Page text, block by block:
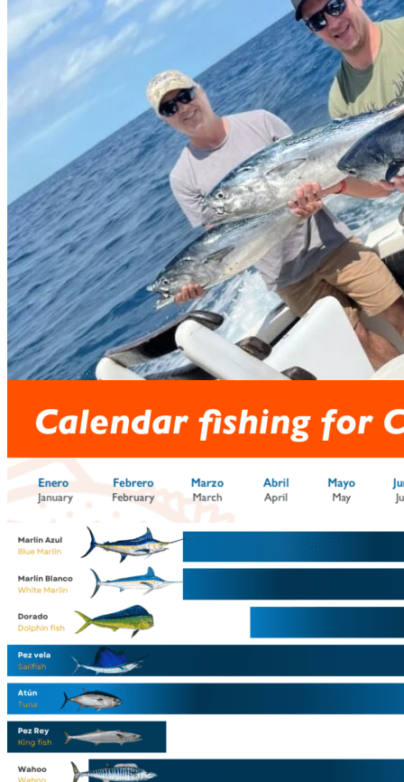
prev
next
Boat Gallery 2
Hosting
prev
next
Fishing calendar